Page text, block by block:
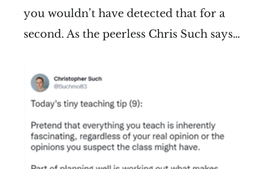
you wouldn’t have detected that for a
second. As the peerless Chris Such says…